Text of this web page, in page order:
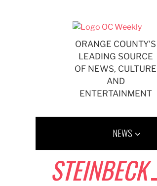
ORANGE COUNTY'S
LEADING SOURCE
OF NEWS, CULTURE
AND
ENTERTAINMENT
NEWS
STEINBECK